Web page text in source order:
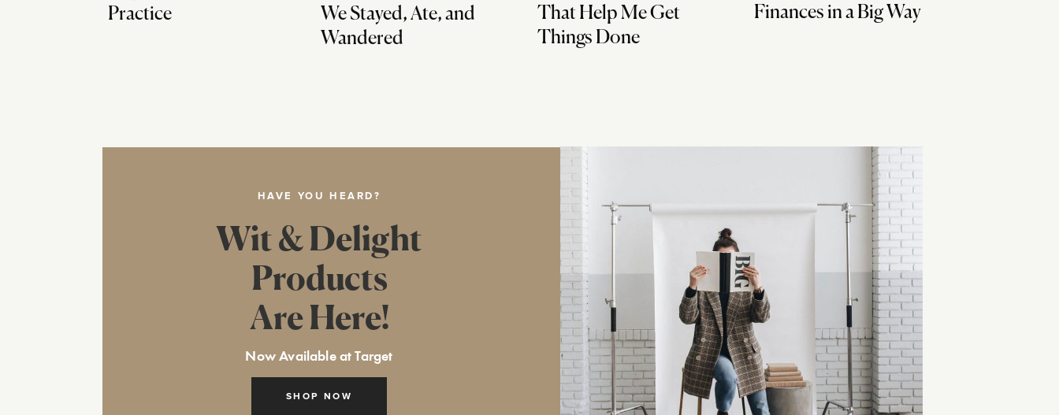
Practice
We Stayed, Ate, and
Wandered
That Help Me Get
Things Done
Finances in a Big Way
HAVE YOU HEARD?
SHOP NOW
Wit & Delight
Products
Are Here!
Now Available at Target